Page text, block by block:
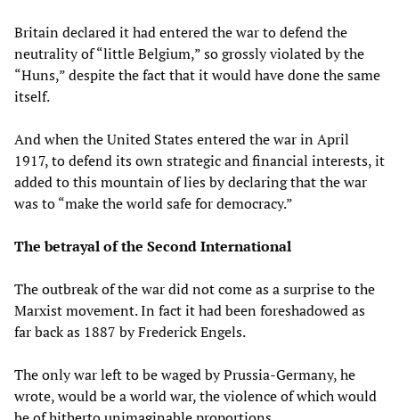
Britain declared it had entered the war to defend the
neutrality of “little Belgium,” so grossly violated by the
“Huns,” despite the fact that it would have done the same
itself.
And when the United States entered the war in April
1917, to defend its own strategic and financial interests, it
added to this mountain of lies by declaring that the war
was to “make the world safe for democracy.”
The betrayal of the Second International
The outbreak of the war did not come as a surprise to the
Marxist movement. In fact it had been foreshadowed as
far back as 1887 by Frederick Engels.
The only war left to be waged by Prussia-Germany, he
wrote, would be a world war, the violence of which would